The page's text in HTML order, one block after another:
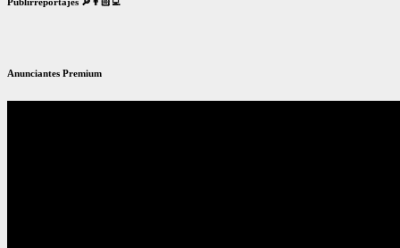
Anunciantes Premium